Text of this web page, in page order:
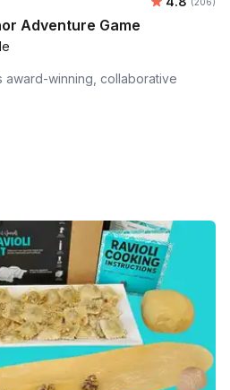
Adventure Game
award-winning, collaborative